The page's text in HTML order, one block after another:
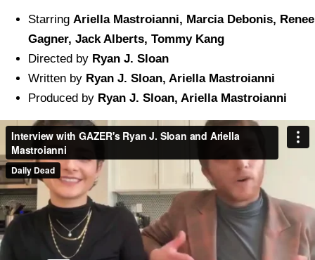
Starring Ariella Mastroianni, Marcia Debonis, Renee
Gagner, Jack Alberts, Tommy Kang
Directed by Ryan J. Sloan
Written by Ryan J. Sloan, Ariella Mastroianni
Produced by Ryan J. Sloan, Ariella Mastroianni